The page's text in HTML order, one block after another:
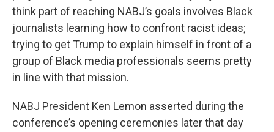
think part of reaching NABJ’s goals involves Black
journalists learning how to confront racist ideas;
trying to get Trump to explain himself in front of a
group of Black media professionals seems pretty
in line with that mission.
NABJ President Ken Lemon asserted during the
conference’s opening ceremonies later that day